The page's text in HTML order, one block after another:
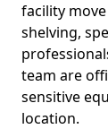
facility
shelving,
team are
sensitive
location.